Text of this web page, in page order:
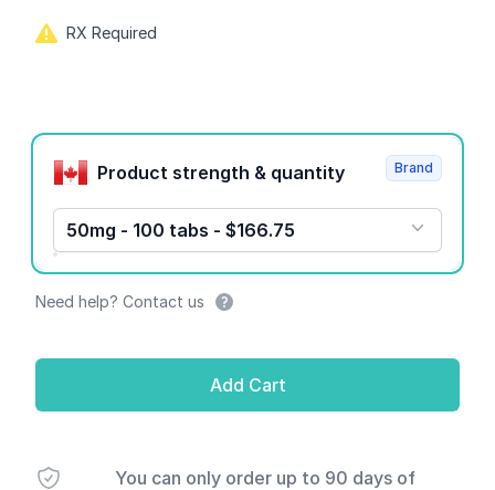
RX Required
Product options
Product strength & quantity
50mg - 100 tabs - $166.75
Brand
Need help? Contact us
Add Cart
You can only order up to 90 days of